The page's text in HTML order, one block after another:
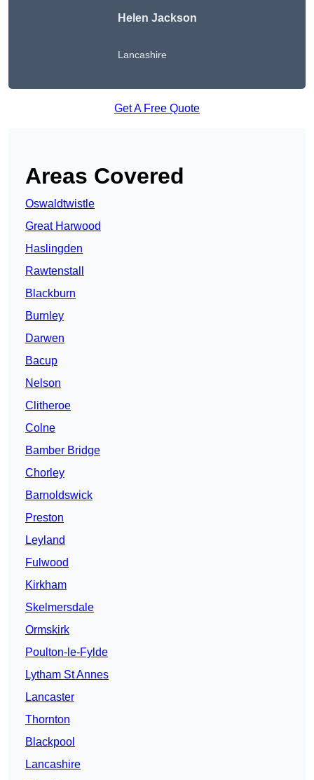
Helen Jackson
Lancashire
Get A Free Quote
Areas Covered
Oswaldtwistle
Great Harwood
Haslingden
Rawtenstall
Blackburn
Burnley
Darwen
Bacup
Nelson
Clitheroe
Colne
Bamber Bridge
Chorley
Barnoldswick
Preston
Leyland
Fulwood
Kirkham
Skelmersdale
Ormskirk
Poulton-le-Fylde
Lytham St Annes
Lancaster
Thornton
Blackpool
Lancashire